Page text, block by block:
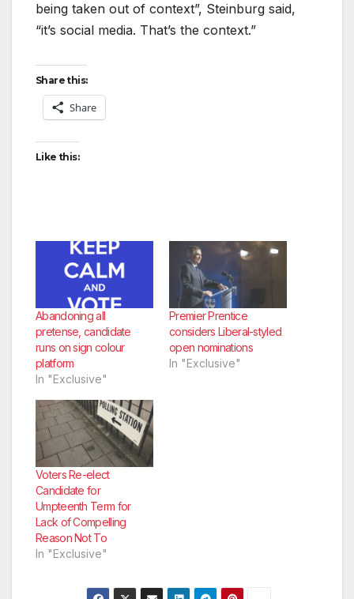
being taken out of context”, Steinburg said,
“it’s social media. That’s the context.”
Share this:
Share
Like this:
Abandoning all
pretense, candidate
runs on sign colour
platform
In "Exclusive"
Premier Prentice
considers Liberal-styled
open nominations
In "Exclusive"
Voters Re-elect
Candidate for
Umpteenth Term for
Lack of Compelling
Reason Not To
In "Exclusive"